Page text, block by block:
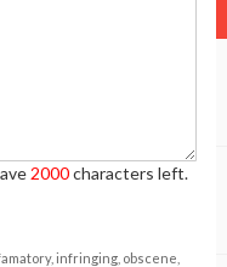
2000characters left.
infringing, obscene,